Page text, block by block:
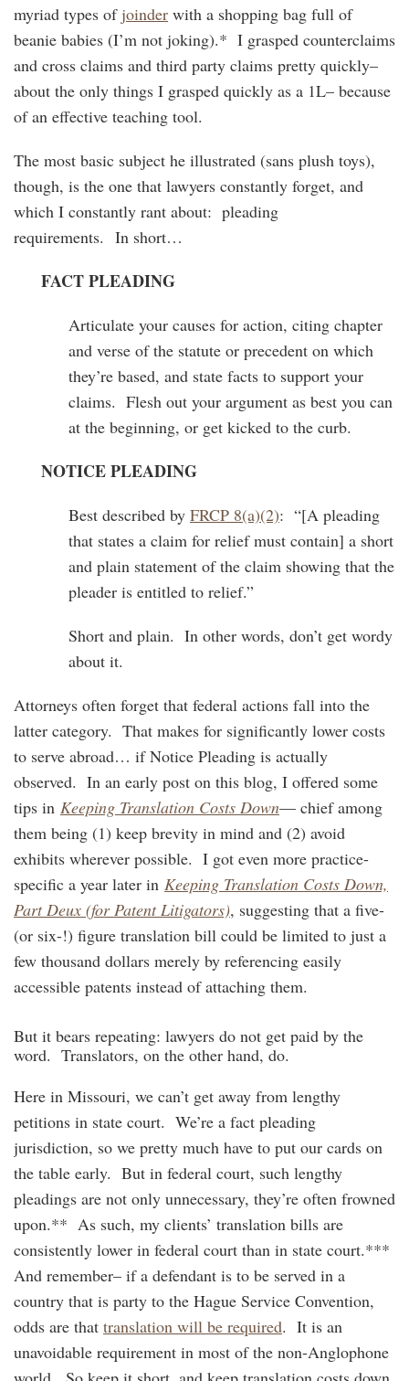
myriad types of joinder with a shopping bag full of
beanie babies (I’m not joking).* I grasped counterclaims
and cross claims and third party claims pretty quickly–
about the only things I grasped quickly as a 1L– because
of an effective teaching tool.
The most basic subject he illustrated (sans plush toys),
though, is the one that lawyers constantly forget, and
which I constantly rant about: pleading
requirements. In short…
FACT PLEADING
Articulate your causes for action, citing chapter
and verse of the statute or precedent on which
they’re based, and state facts to support your
claims. Flesh out your argument as best you can
at the beginning, or get kicked to the curb.
NOTICE PLEADING
Best described by FRCP 8(a)(2): “[A pleading
that states a claim for relief must contain] a short
and plain statement of the claim showing that the
pleader is entitled to relief.”
Short and plain. In other words, don’t get wordy
about it.
Attorneys often forget that federal actions fall into the
latter category. That makes for significantly lower costs
to serve abroad… if Notice Pleading is actually
observed. In an early post on this blog, I offered some
tips in Keeping Translation Costs Down— chief among
them being (1) keep brevity in mind and (2) avoid
exhibits wherever possible. I got even more practice-
specific a year later in Keeping Translation Costs Down,
Part Deux (for Patent Litigators), suggesting that a five-
(or six-!) figure translation bill could be limited to just a
few thousand dollars merely by referencing easily
accessible patents instead of attaching them.
But it bears repeating: lawyers do not get paid by the
word. Translators, on the other hand, do.
Here in Missouri, we can’t get away from lengthy
petitions in state court. We’re a fact pleading
jurisdiction, so we pretty much have to put our cards on
the table early. But in federal court, such lengthy
pleadings are not only unnecessary, they’re often frowned
upon.** As such, my clients’ translation bills are
consistently lower in federal court than in state court.***
And remember– if a defendant is to be served in a
country that is party to the Hague Service Convention,
odds are that translation will be required. It is an
unavoidable requirement in most of the non-Anglophone